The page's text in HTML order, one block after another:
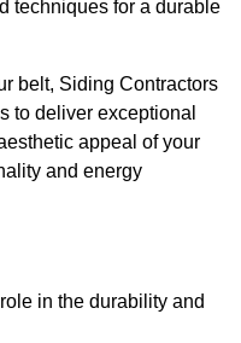
techniques for a durable
belt, Siding Contractors
to deliver exceptional
appeal of your
and energy
in the durability and